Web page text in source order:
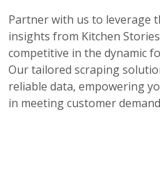
Partner with us to leverage
insights from Kitchen
competitive in the dynamic
Our tailored scraping
reliable data, empowering
in meeting customer